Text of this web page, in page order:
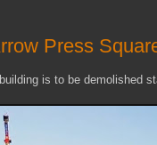
Press
is to be demolished